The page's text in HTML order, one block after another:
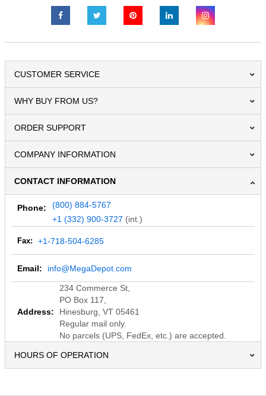
CUSTOMER SERVICE
WHY BUY FROM US?
ORDER SUPPORT
COMPANY INFORMATION
CONTACT INFORMATION
Phone:
(800) 884-5767
+1 (332) 900-3727 (int.)
Fax: +1-718-504-6285
Email: info@MegaDepot.com
Address:
234 Commerce St,
PO Box 117,
Hinesburg, VT 05461
Regular mail only.
No parcels (UPS, FedEx, etc.) are accepted.
HOURS OF OPERATION